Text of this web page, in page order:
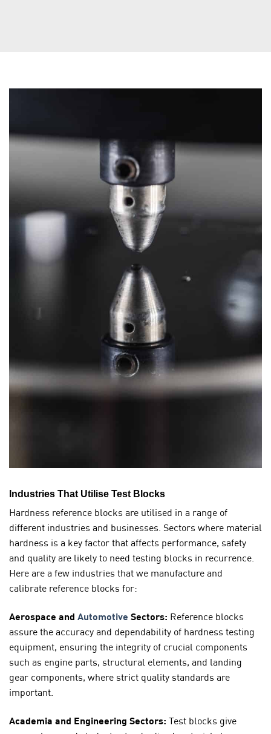
Industries That Utilise Test Blocks
Hardness reference blocks are utilised in a range of
different industries and businesses. Sectors where material
hardness is a key factor that affects performance, safety
and quality are likely to need testing blocks in recurrence.
Here are a few industries that we manufacture and
calibrate reference blocks for:
Aerospace and Automotive Sectors: Reference blocks
assure the accuracy and dependability of hardness testing
equipment, ensuring the integrity of crucial components
such as engine parts, structural elements, and landing
gear components, where strict quality standards are
important.
Academia and Engineering Sectors: Test blocks give